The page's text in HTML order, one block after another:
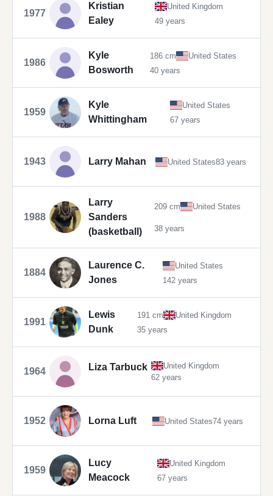
1977
Kristian
Ealey
United Kingdom
49 years
1986
Kyle
Bosworth
186 cm
United States
40 years
1959
Kyle
Whittingham
United States
67 years
1943 Larry Mahan United States83 years
1988
Larry
Sanders
(basketball)
209 cm United States
38 years
1884
Laurence C.
Jones
United States
142 years
1991
Lewis
Dunk
191 cm
United Kingdom
35 years
1964 Liza Tarbuck
United Kingdom
62 years
1952 Lorna Luft United States74 years
1959
Lucy
Meacock
United Kingdom
67 years